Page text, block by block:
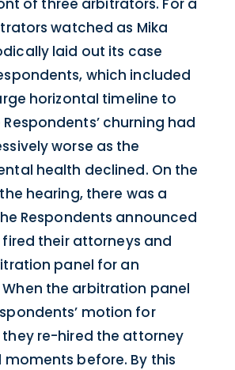
of three arbitrators. For a
watched as Mika
laid out its case
which included
horizontal timeline to
churning had
worse as the
health declined. On the
hearing, there was a
Respondents announced
their attorneys and
panel for an
the arbitration panel
motion for
re-hired the attorney
before. By this